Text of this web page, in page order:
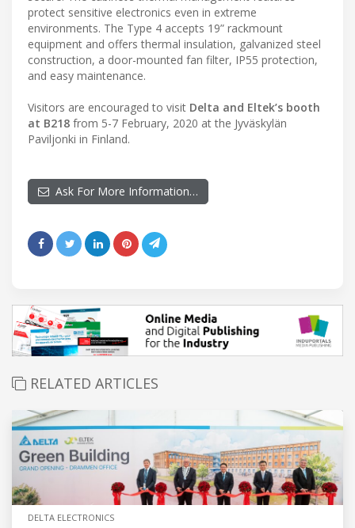
protect sensitive electronics even in extreme
environments. The Type 4 accepts 19” rackmount
equipment and offers thermal insulation, galvanized steel
construction, a door-mounted fan filter, IP55 protection,
and easy maintenance.
Visitors are encouraged to visit Delta and Eltek’s booth
at B218 from 5-7 February, 2020 at the Jyväskylän
Paviljonki in Finland.
Ask For More Information…
RELATED ARTICLES
DELTA ELECTRONICS